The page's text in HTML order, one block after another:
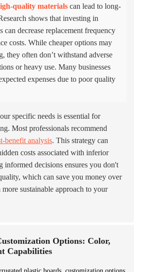
quality materials can lead to long-
shows that investing in
can decrease replacement frequency
costs. While cheaper options may
they often don’t withstand adverse
or heavy use. Many businesses
expenses due to poor quality
specific needs is essential for
Most professionals recommend
benefit analysis. This strategy can
costs associated with inferior
informed decisions ensures you don't
which can save you money over
more sustainable approach to your
Options: Color,
Capabilities